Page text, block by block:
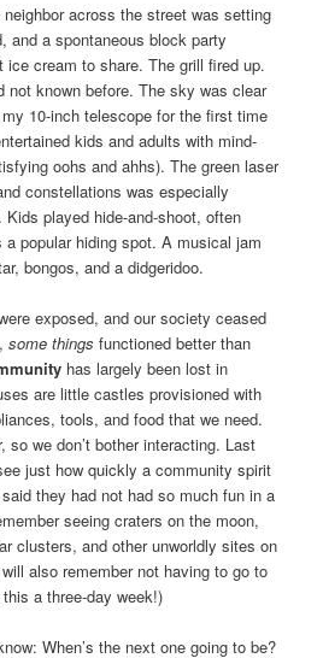
across the street was setting
and a spontaneous block party
ice cream to share. The grill fired up.
not known before. The sky was clear
10-inch telescope for the first time
kids and adults with mind-
oohs and ahhs). The green laser
constellations was especially
played hide-and-shoot, often
popular hiding spot. A musical jam
bongos, and a didgeridoo.
exposed, and our society ceased
some things functioned better than
has largely been lost in
are little castles provisioned with
tools, and food that we need.
so we don’t bother interacting. Last
just how quickly a community spirit
they had not had so much fun in a
seeing craters on the moon,
clusters, and other unworldly sites on
also remember not having to go to
a three-day week!)
When’s the next one going to be?